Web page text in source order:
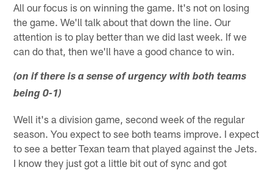
All our focus is on winning the game. It's not on losing
the game. We'll talk about that down the line. Our
attention is to play better than we did last week. If we
can do that, then we'll have a good chance to win.
(on if there is a sense of urgency with both teams
being 0-1)
Well it's a division game, second week of the regular
season. You expect to see both teams improve. I expect
to see a better Texan team that played against the Jets.
I know they just got a little bit out of sync and got